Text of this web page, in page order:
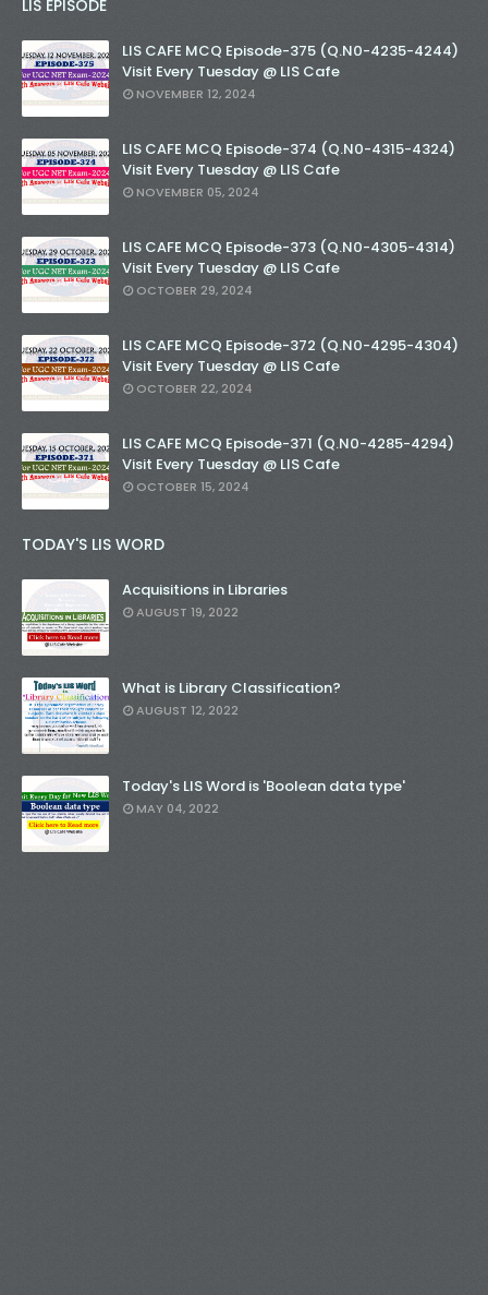
LIS EPISODE
LIS CAFE MCQ Episode-375 (Q.N0-4235-4244)
Visit Every Tuesday @ LIS Cafe
NOVEMBER 12, 2024
LIS CAFE MCQ Episode-374 (Q.N0-4315-4324)
Visit Every Tuesday @ LIS Cafe
NOVEMBER 05, 2024
LIS CAFE MCQ Episode-373 (Q.N0-4305-4314)
Visit Every Tuesday @ LIS Cafe
OCTOBER 29, 2024
LIS CAFE MCQ Episode-372 (Q.N0-4295-4304)
Visit Every Tuesday @ LIS Cafe
OCTOBER 22, 2024
LIS CAFE MCQ Episode-371 (Q.N0-4285-4294)
Visit Every Tuesday @ LIS Cafe
OCTOBER 15, 2024
TODAY'S LIS WORD
Acquisitions in Libraries
AUGUST 19, 2022
What is Library Classification?
AUGUST 12, 2022
Today's LIS Word is 'Boolean data type'
MAY 04, 2022